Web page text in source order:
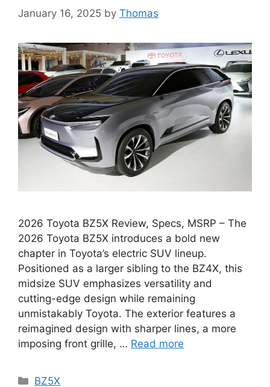
January 16, 2025 by Thomas
2026 Toyota BZ5X Review, Specs, MSRP – The
2026 Toyota BZ5X introduces a bold new
chapter in Toyota’s electric SUV lineup.
Positioned as a larger sibling to the BZ4X, this
midsize SUV emphasizes versatility and
cutting-edge design while remaining
unmistakably Toyota. The exterior features a
reimagined design with sharper lines, a more
imposing front grille, … Read more
Categories
BZ5X